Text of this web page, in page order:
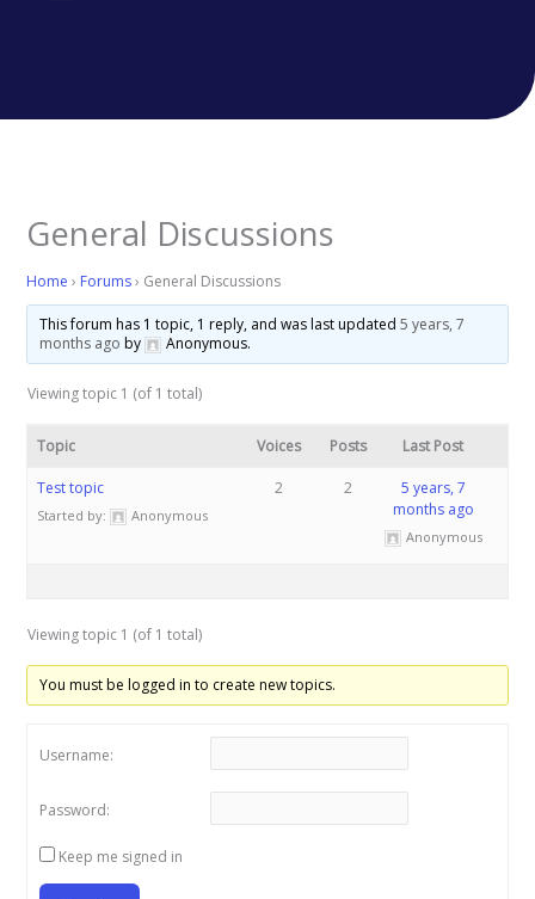
General Discussions
Home › Forums › General Discussions
This forum has 1 topic, 1 reply, and was last updated 5 years, 7
months ago by Anonymous.
Viewing topic 1 (of 1 total)
Topic Voices Posts Last Post
Test topic
Started by: Anonymous
2 2
5 years, 7
months ago
Anonymous
Viewing topic 1 (of 1 total)
You must be logged in to create new topics.
Username:
Password:
Keep me signed in